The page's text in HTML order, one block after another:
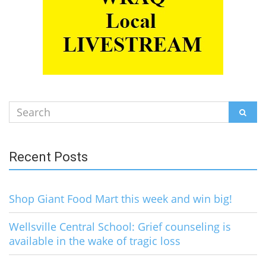
Search
for:
Recent Posts
Shop Giant Food Mart this week and win big!
Wellsville Central School: Grief counseling is
available in the wake of tragic loss